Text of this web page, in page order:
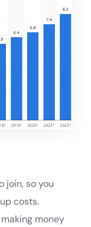
join, so you
costs.
money